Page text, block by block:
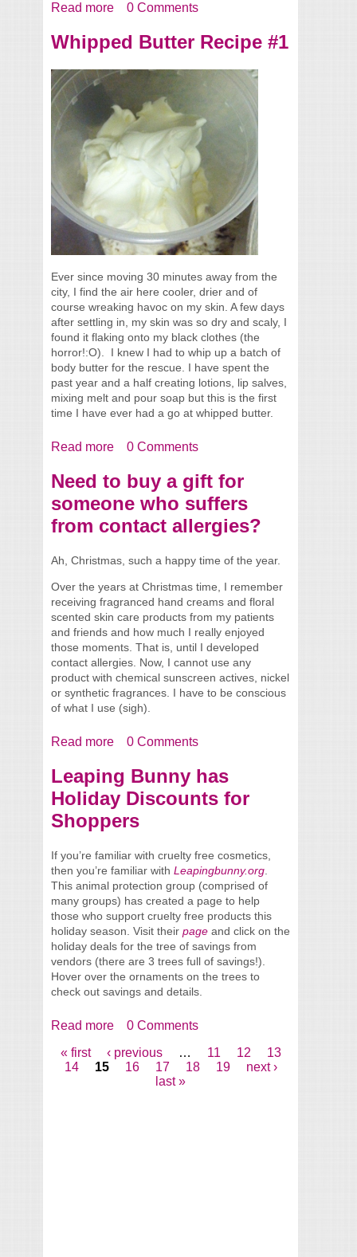
Read more about Skin Care Tips to Keep You Glowing
0 Comments
Whipped Butter Recipe #1
Ever since moving 30 minutes away from the
city, I find the air here cooler, drier and of
course wreaking havoc on my skin. A few days
after settling in, my skin was so dry and scaly, I
found it flaking onto my black clothes (the
horror!:O). I knew I had to whip up a batch of
body butter for the rescue. I have spent the
past year and a half creating lotions, lip salves,
mixing melt and pour soap but this is the first
time I have ever had a go at whipped butter.
Read more about Whipped Butter Recipe #1
0 Comments
Need to buy a gift for
someone who suffers
from contact allergies?
Ah, Christmas, such a happy time of the year.
Over the years at Christmas time, I remember
receiving fragranced hand creams and floral
scented skin care products from my patients
and friends and how much I really enjoyed
those moments. That is, until I developed
contact allergies. Now, I cannot use any
product with chemical sunscreen actives, nickel
or synthetic fragrances. I have to be conscious
of what I use (sigh).
Read more about Need to buy a gift for someone who
0 Comments
Leaping Bunny has
Holiday Discounts for
Shoppers
If you’re familiar with cruelty free cosmetics,
then you’re familiar with Leapingbunny.org
This animal protection group (comprised of
many groups) has created a page to help
those who support cruelty free products this
holiday season. Visit their page and click on the
holiday deals for the tree of savings from
vendors (there are 3 trees full of savings!).
Hover over the ornaments on the trees to
check out savings and details.
Read more about Leaping Bunny has Holiday
0 Comments
Pages
« first ‹ previous … 11 12
13
14
15 16 17 18 19
next ›
last »